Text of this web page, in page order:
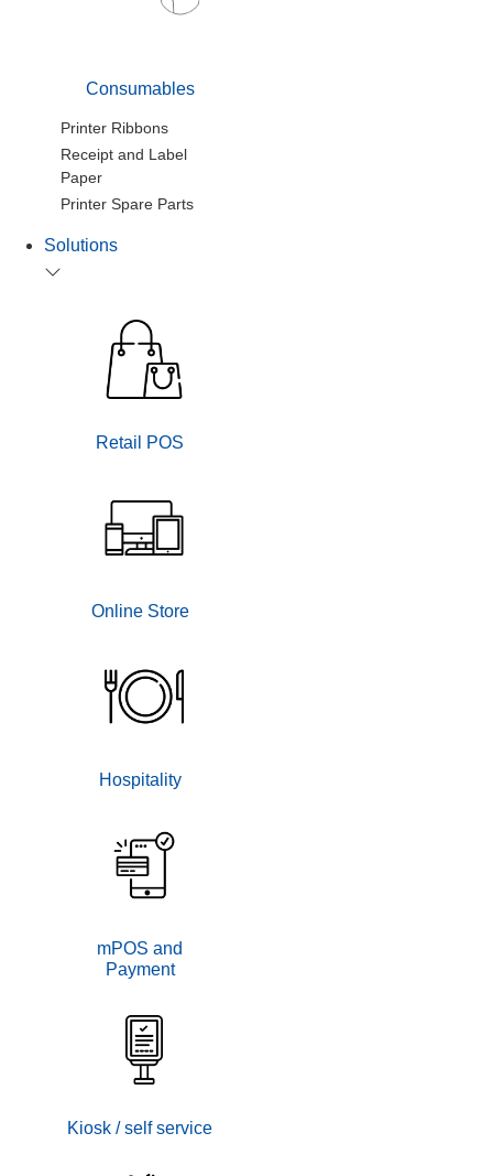
Consumables
Printer Ribbons
Receipt and Label
Paper
Printer Spare Parts
Solutions
Retail POS
Online Store
Hospitality
mPOS and
Payment
Kiosk / self service